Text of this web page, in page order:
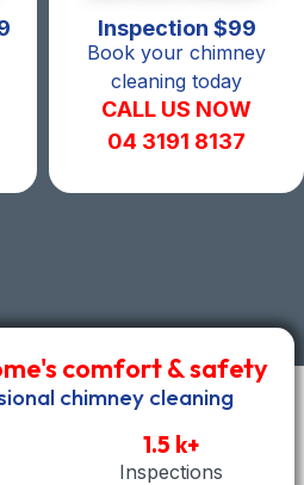
Inspection $99
Book your chimney
cleaning today
CALL US NOW
04 3191 8137
comfort & safety
chimney cleaning
1.5 k+
Inspections